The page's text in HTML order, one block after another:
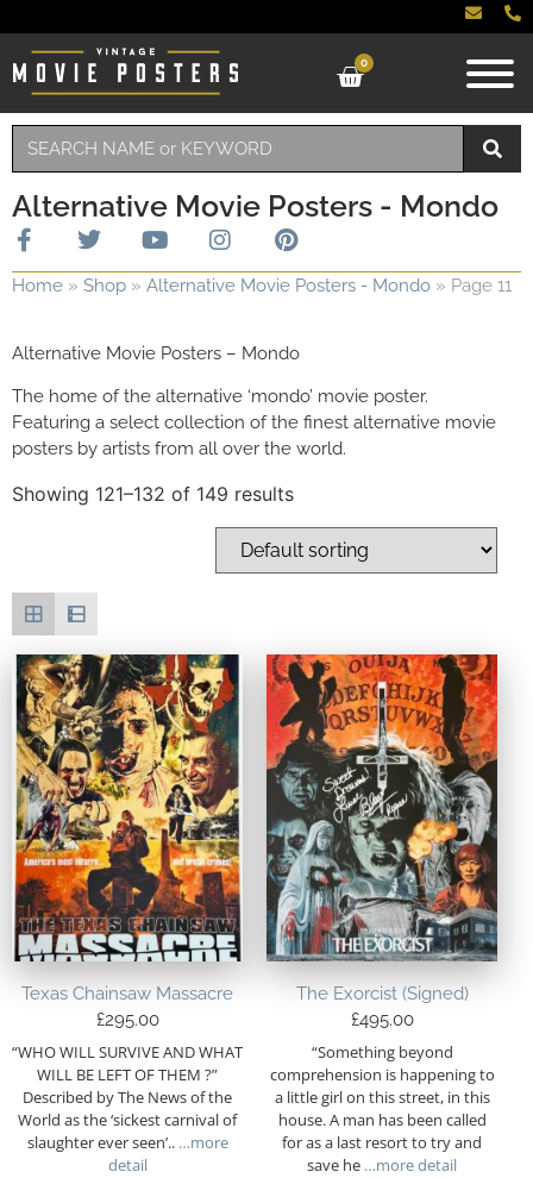
0
Alternative Movie Posters - Mondo
Home » Shop » Alternative Movie Posters - Mondo » Page 11
Alternative Movie Posters – Mondo
The home of the alternative ‘mondo’ movie poster.
Featuring a select collection of the finest alternative movie
posters by artists from all over the world.
Showing 121–132 of 149 results
Texas Chainsaw Massacre
£295.00
“WHO WILL SURVIVE AND WHAT
WILL BE LEFT OF THEM ?”
Described by The News of the
World as the ‘sickest carnival of
slaughter ever seen’..…more
detail
The Exorcist (Signed)
£495.00
“Something beyond
comprehension is happening to
a little girl on this street, in this
house. A man has been called
for as a last resort to try and
save he …more detail